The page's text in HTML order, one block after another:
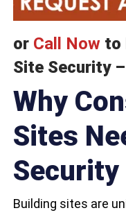
or Call Now to
Site Security –
Why
Sites
Security
Building sites are